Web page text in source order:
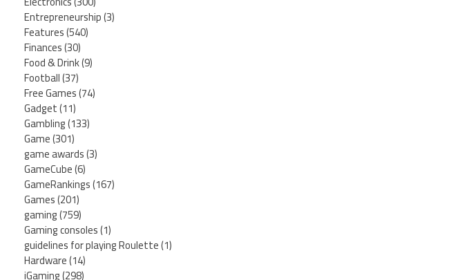
Entrepreneurship(3)
Features(540)
Finances(30)
Food & Drink(9)
Football(37)
Free Games(74)
Gadget(11)
Gambling(133)
Game(301)
game awards(3)
GameCube(6)
GameRankings(167)
Games(201)
gaming(759)
Gaming consoles(1)
guidelines for playing Roulette(1)
Hardware(14)
iGaming(298)